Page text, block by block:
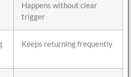
Happens without clear
trigger
Keeps returning frequently